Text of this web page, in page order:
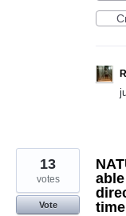
13
votes
Vote